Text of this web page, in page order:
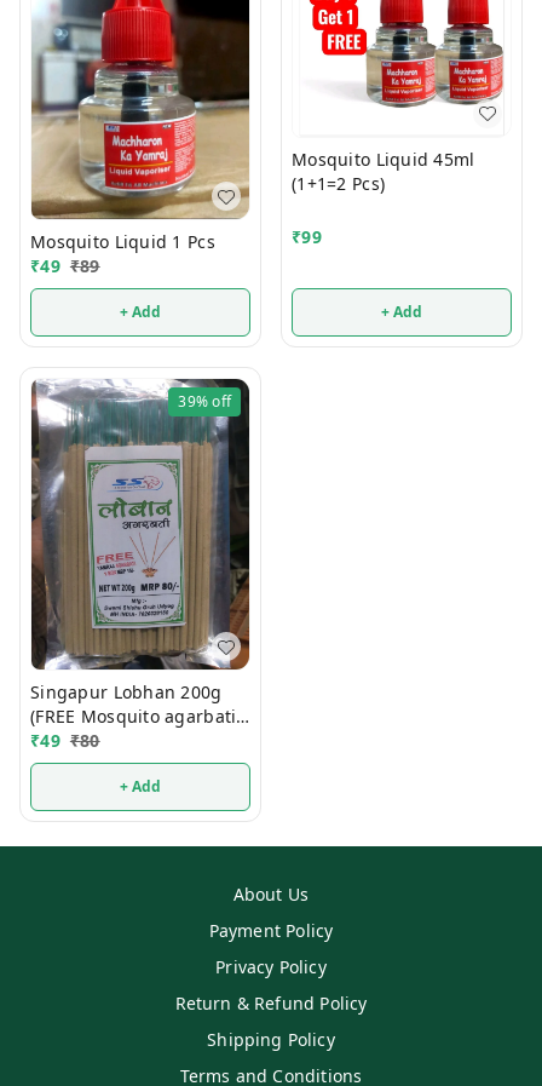
Mosquito Liquid 1 Pcs
₹49 ₹89
+ Add
Mosquito Liquid 45ml
(1+1=2 Pcs)
₹99
+ Add
39%off
Singapur Lobhan 200g
(FREE Mosquito agarbati
Mrp 15/- )
₹49 ₹80
+ Add
About Us
Payment Policy
Privacy Policy
Return & Refund Policy
Shipping Policy
Terms and Conditions